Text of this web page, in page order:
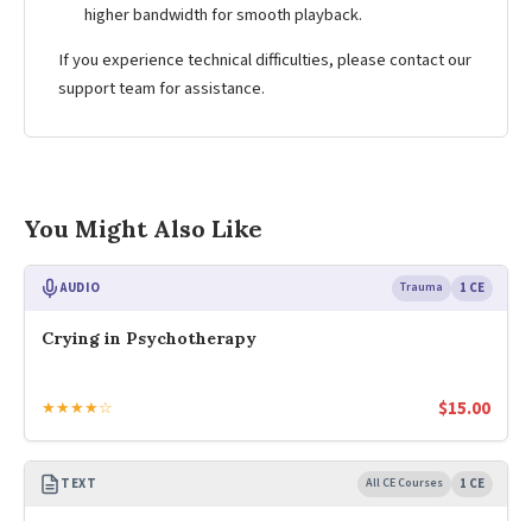
higher bandwidth for smooth playback.
If you experience technical difficulties, please contact our
support team for assistance.
You Might Also Like
AUDIO Trauma 1 CE
Crying in Psychotherapy
★★★★☆ $15.00
TEXT All CE Courses 1 CE